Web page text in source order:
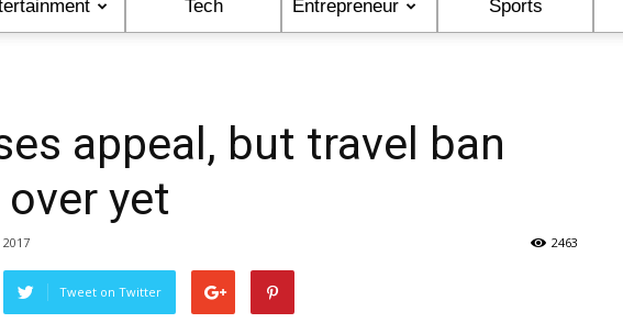
Tech Entrepreneur Sports
appeal, but travel ban
yet
2463
Tweet on Twitter